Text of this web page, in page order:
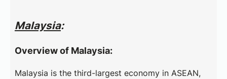
Malaysia:
Overview of Malaysia:
Malaysia is the third-largest economy in ASEAN,